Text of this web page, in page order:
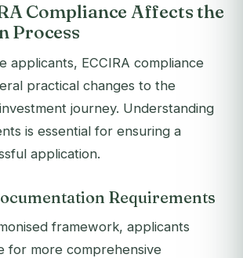
Compliance Affects the
Process
applicants, ECCIRA compliance
practical changes to the
journey. Understanding
is essential for ensuring a
application.
Requirements
framework, applicants
for more comprehensive